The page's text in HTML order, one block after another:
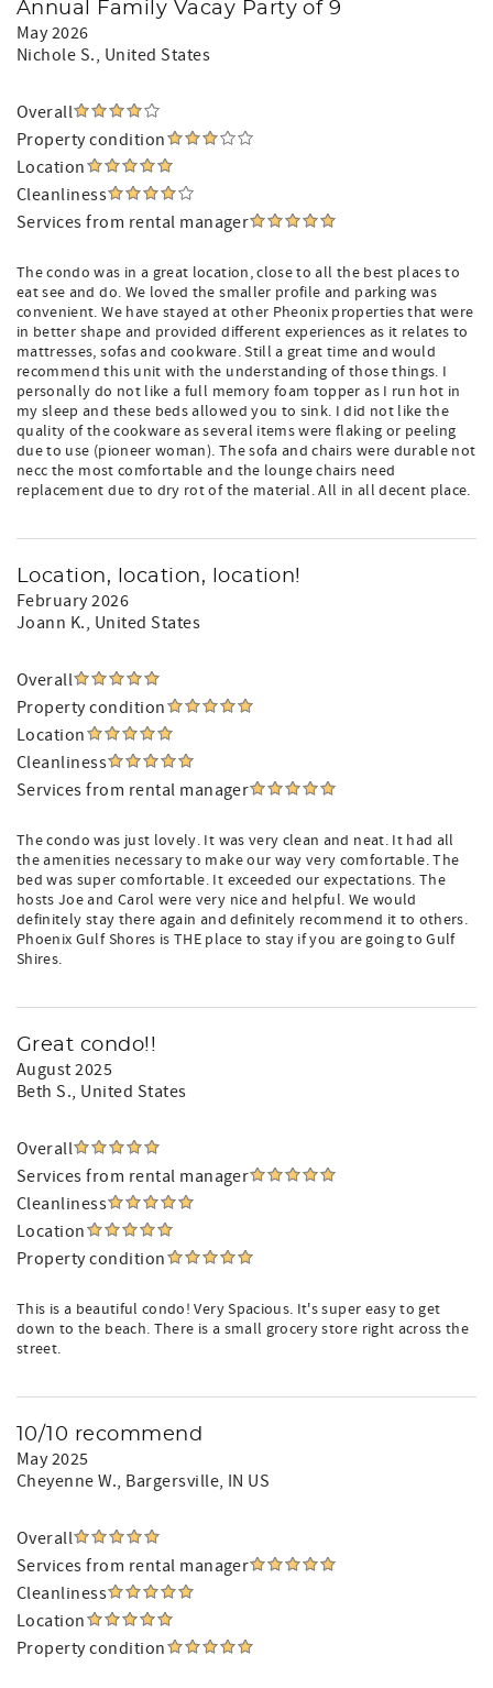
Annual Family Vacay Party of 9
May 2026
Nichole S., United States
Overall
Property condition
Location
Cleanliness
Services from rental manager
The condo was in a great location, close to all the best places to
eat see and do. We loved the smaller profile and parking was
convenient. We have stayed at other Pheonix properties that were
in better shape and provided different experiences as it relates to
mattresses, sofas and cookware. Still a great time and would
recommend this unit with the understanding of those things. I
personally do not like a full memory foam topper as I run hot in
my sleep and these beds allowed you to sink. I did not like the
quality of the cookware as several items were flaking or peeling
due to use (pioneer woman). The sofa and chairs were durable not
necc the most comfortable and the lounge chairs need
replacement due to dry rot of the material. All in all decent place.
Location, location, location!
February 2026
Joann K., United States
Overall
Property condition
Location
Cleanliness
Services from rental manager
The condo was just lovely. It was very clean and neat. It had all
the amenities necessary to make our way very comfortable. The
bed was super comfortable. It exceeded our expectations. The
hosts Joe and Carol were very nice and helpful. We would
definitely stay there again and definitely recommend it to others.
Phoenix Gulf Shores is THE place to stay if you are going to Gulf
Shires.
Great condo!!
August 2025
Beth S., United States
Overall
Services from rental manager
Cleanliness
Location
Property condition
This is a beautiful condo! Very Spacious. It's super easy to get
down to the beach. There is a small grocery store right across the
street.
10/10 recommend
May 2025
Cheyenne W., Bargersville, IN US
Overall
Services from rental manager
Cleanliness
Location
Property condition